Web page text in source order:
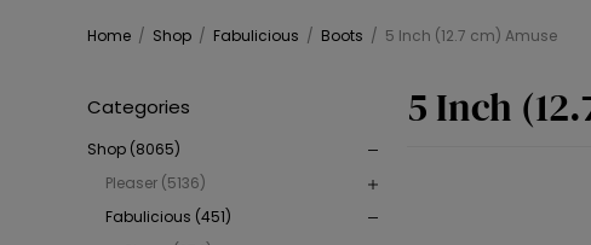
Home / Shop / Fabulicious / Boots / 5 Inch (12.7 cm) Amuse
Categories
Shop (8065)
Pleaser (5136)
Fabulicious (451)
5 Inch